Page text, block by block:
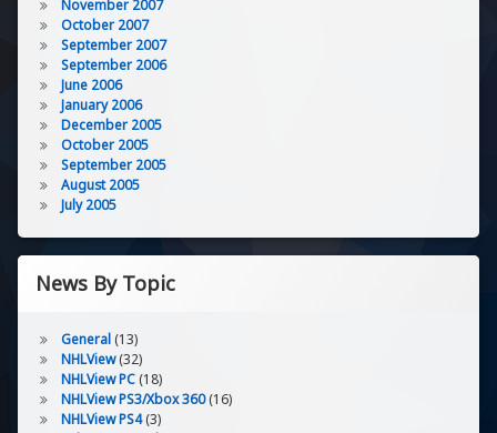
November 2007
October 2007
September 2007
September 2006
June 2006
January 2006
December 2005
October 2005
September 2005
August 2005
July 2005
News By Topic
General(13)
NHLView(32)
NHLView PC(18)
NHLView PS3/Xbox 360(16)
NHLView PS4(3)